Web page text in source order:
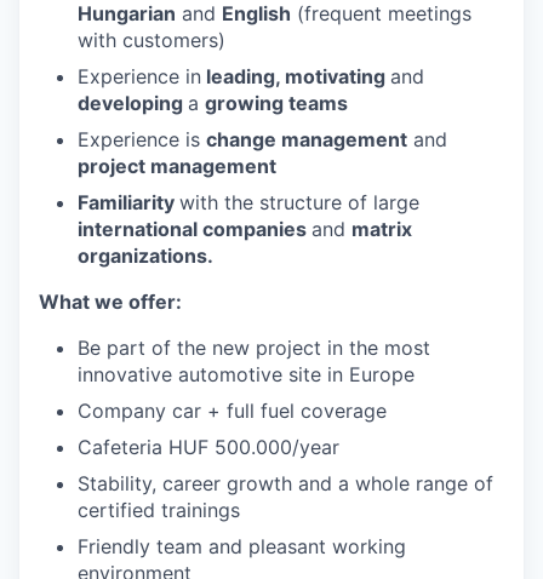
Hungarian and English (frequent meetings
with customers)
Experience in leading, motivating and
developing a growing teams
Experience is change management and
project management
Familiarity with the structure of large
international companies and matrix
organizations.
What we offer:
Be part of the new project in the most
innovative automotive site in Europe
Company car + full fuel coverage
Cafeteria HUF 500.000/year
Stability, career growth and a whole range of
certified trainings
Friendly team and pleasant working
environment